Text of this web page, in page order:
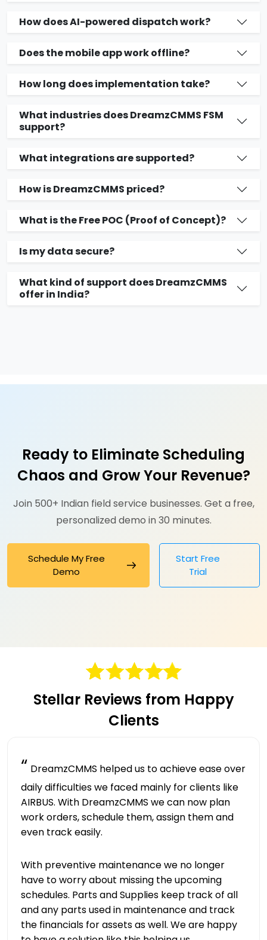
How does AI-powered dispatch work?
Does the mobile app work offline?
How long does implementation take?
What industries does DreamzCMMS FSM
support?
What integrations are supported?
How is DreamzCMMS priced?
What is the Free POC (Proof of Concept)?
Is my data secure?
What kind of support does DreamzCMMS
offer in India?
Ready to Eliminate Scheduling
Chaos and Grow Your Revenue?
Join 500+ Indian field service businesses. Get a free,
personalized demo in 30 minutes.
Schedule My Free
Demo
Start Free
Trial
Stellar Reviews from Happy
Clients
“ DreamzCMMS helped us to achieve ease over
daily difficulties we faced mainly for clients like
AIRBUS. With DreamzCMMS we can now plan
work orders, schedule them, assign them and
even track easily.
With preventive maintenance we no longer
have to worry about missing the upcoming
schedules. Parts and Supplies keep track of all
and any parts used in maintenance and track
the financials for assets as well. We are happy